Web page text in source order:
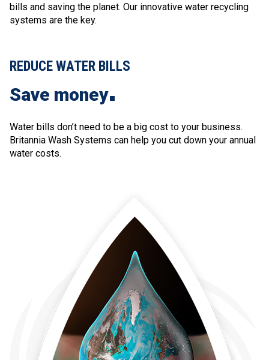
bills and saving the planet. Our innovative water recycling
systems are the key.
REDUCE WATER BILLS
Save money
Water bills don’t need to be a big cost to your business.
Britannia Wash Systems can help you cut down your annual
water costs.